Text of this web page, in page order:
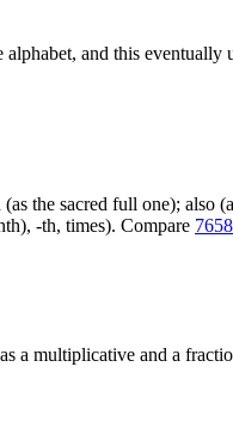
and this eventually
the sacred full one);
-th, times). Compare 7658
a multiplicative and a